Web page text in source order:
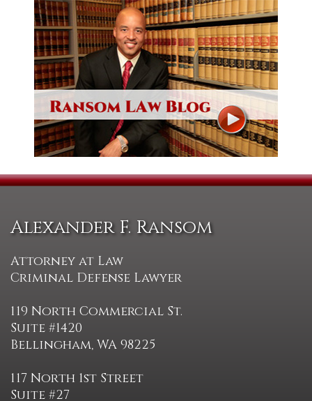
Alexander F. Ransom
Attorney at Law
Criminal Defense Lawyer
119 North Commercial St.
Suite #1420
Bellingham, WA 98225
117 North 1st Street
Suite #27